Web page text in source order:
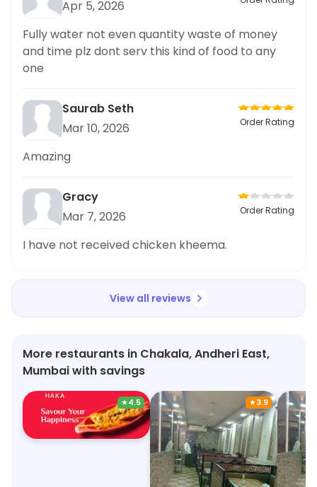
Apr 5, 2026
Fully water not even quantity waste of money
and time plz dont serv this kind of food to any
one
Saurab Seth
Mar 10, 2026
Order Rating
Amazing
Gracy
Mar 7, 2026
Order Rating
I have not received chicken kheema.
View all reviews
More restaurants in Chakala, Andheri East,
Mumbai with savings
★4.5 ★3.9